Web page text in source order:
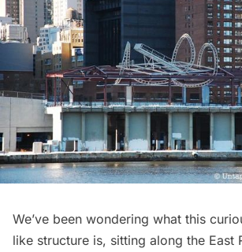
We’ve been wondering what this
like structure is, sitting along the East